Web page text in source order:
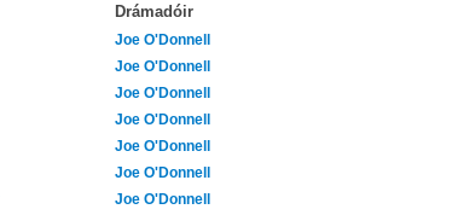
Drámadóir
Joe O'Donnell
Joe O'Donnell
Joe O'Donnell
Joe O'Donnell
Joe O'Donnell
Joe O'Donnell
Joe O'Donnell